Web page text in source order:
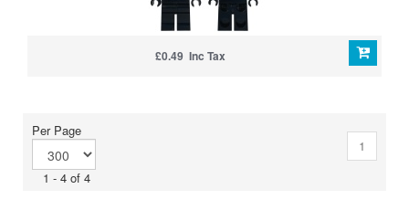
£0.49 Inc Tax
Per Page
1 - 4 of 4
1